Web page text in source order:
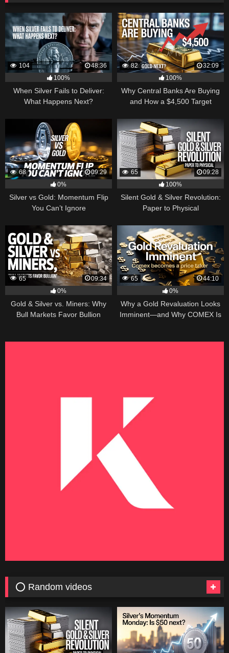
104
48:36
100%
When Silver Fails to Deliver:
What Happens Next?
82
32:09
100%
Why Central Banks Are Buying
and How a $4,500 Target
68
09:29
0%
Silver vs Gold: Momentum Flip
You Can’t Ignore
65
09:28
100%
Silent Gold & Silver Revolution:
Paper to Physical
65
09:34
0%
Gold & Silver vs. Miners: Why
Bull Markets Favor Bullion
65
44:10
0%
Why a Gold Revaluation Looks
Imminent—and Why COMEX Is
⭕ Random videos